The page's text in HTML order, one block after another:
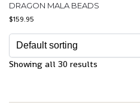
DRAGON MALA BEADS
$159.95
Showing all 30 results